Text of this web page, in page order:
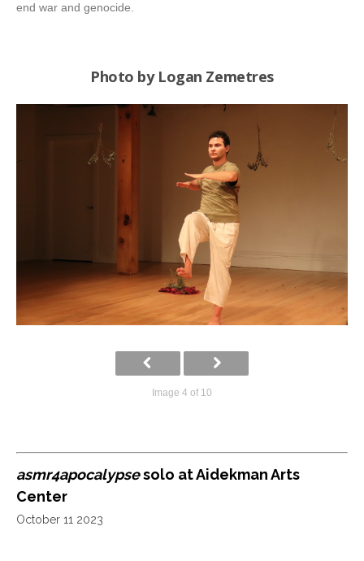
end war and genocide.
Photo by Logan Zemetres
Image 4 of 10
asmr4apocalypsesolo at Aidekman Arts
Center
October 11 2023